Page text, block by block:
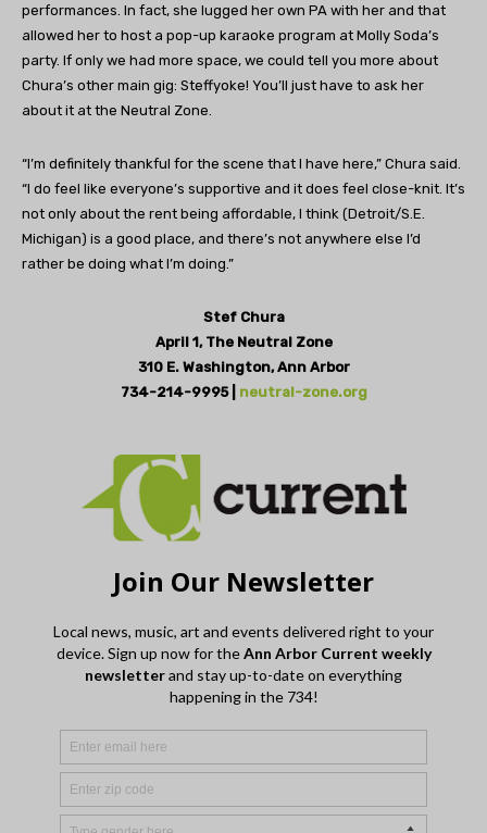
performances. In fact, she lugged her own PA with her and that
allowed her to host a pop-up karaoke program at Molly Soda’s
party. If only we had more space, we could tell you more about
Chura’s other main gig: Steffyoke! You’ll just have to ask her
about it at the Neutral Zone.
“I’m definitely thankful for the scene that I have here,” Chura said.
“I do feel like everyone’s supportive and it does feel close-knit. It’s
not only about the rent being affordable, I think (Detroit/S.E.
Michigan) is a good place, and there’s not anywhere else I’d
rather be doing what I’m doing.”
Stef Chura
April 1, The Neutral Zone
310 E. Washington, Ann Arbor
734-214-9995 | neutral-zone.org